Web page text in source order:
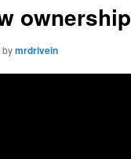
ownership
bymrdrivein